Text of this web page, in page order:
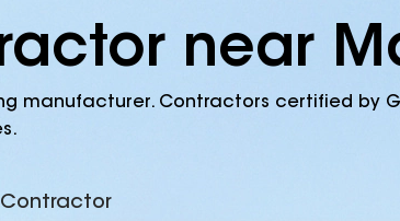
near
manufacturer. Contractors certified by
Contractor